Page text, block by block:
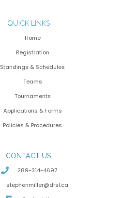
QUICK LINKS
Home
Registration
Standings & Schedules
Teams
Tournaments
Applications & Forms
Policies & Procedures
CONTACT US
289-314-4697
stephenmiller@drsl.ca